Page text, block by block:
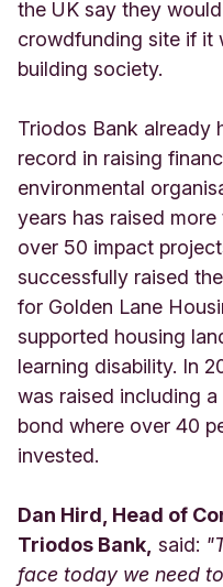
the UK say they
crowdfunding site if it
building society.
Triodos Bank already
record in raising
environmental
years has raised
over 50 impact
successfully raised
for Golden Lane
supported housing
learning disability. In
was raised including
bond where over 40
invested.
Dan Hird, Head of
Triodos Bank, said:
face today we need